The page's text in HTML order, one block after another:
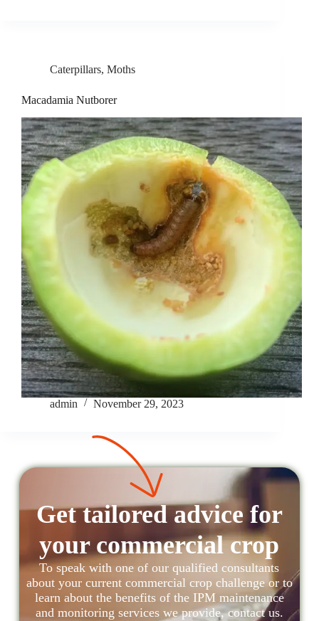
Caterpillars, Moths
Macadamia Nutborer
admin November 29, 2023
Get tailored advice for
your commercial crop
To speak with one of our qualified consultants
about your current commercial crop challenge or to
learn about the benefits of the IPM maintenance
and monitoring services we provide, contact us.